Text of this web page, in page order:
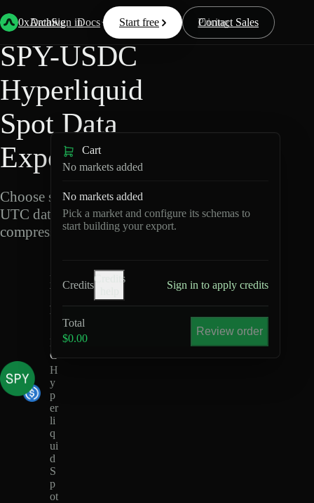
0xArchive
Data Docs Resources Pricing
Start free Contact Sales
Sign in
Back Hyperliquid
SPY-USDC
Hyperliquid
Spot Data
Export
Choose schemas and
UTC dates, then export
compressed Parquet.
P
Y
-
U
D
C
H
y
p
er
li
q
ui
d
S
p
ot
Cart
No markets added
No markets added
Pick a market and configure its schemas to
start building your export.
Credits
Credits
Sign in to apply credits
Total
$0.00
Review order